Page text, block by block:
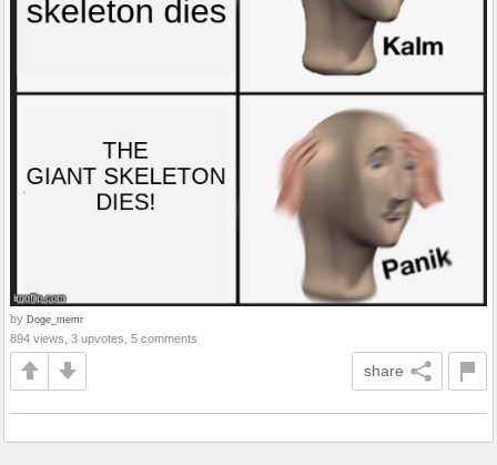
by Doge_memr
894 views, 3 upvotes, 5 comments
share